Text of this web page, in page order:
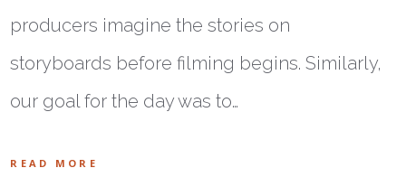
producers imagine the stories on
storyboards before filming begins. Similarly,
our goal for the day was to…
READ MORE